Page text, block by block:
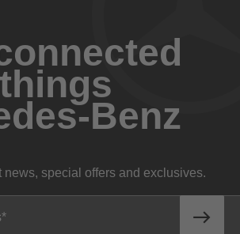
Benz
news, special offers and exclusives.